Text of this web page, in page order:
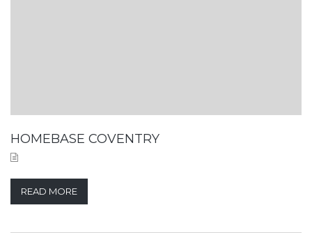
HOMEBASE COVENTRY
READ MORE